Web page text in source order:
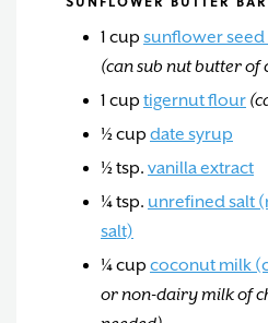
1 cup sunflower
(can sub nut butter of
1 cup tigernut flour
½cup date syrup
½tsp. vanilla extract
¼tsp. unrefined salt
salt)
¼cup coconut milk
or non-dairy milk of